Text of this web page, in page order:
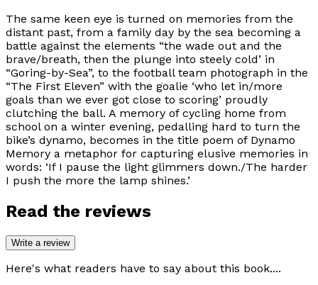
The same keen eye is turned on memories from the
distant past, from a family day by the sea becoming a
battle against the elements “the wade out and the
brave/breath, then the plunge into steely cold’ in
“Goring-by-Sea”, to the football team photograph in the
“The First Eleven” with the goalie ‘who let in/more
goals than we ever got close to scoring’ proudly
clutching the ball. A memory of cycling home from
school on a winter evening, pedalling hard to turn the
bike’s dynamo, becomes in the title poem of Dynamo
Memory a metaphor for capturing elusive memories in
words: ‘If I pause the light glimmers down./The harder
I push the more the lamp shines.’
Read the reviews
Write a review
Here's what readers have to say about this book....